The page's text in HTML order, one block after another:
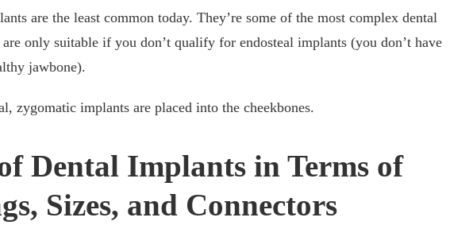
are the least common today. They’re some of the most complex dental
are only suitable if you don’t qualify for endosteal implants (you don’t have
jawbone).
zygomatic implants are placed into the cheekbones.
Dental Implants in Terms of
Sizes, and Connectors